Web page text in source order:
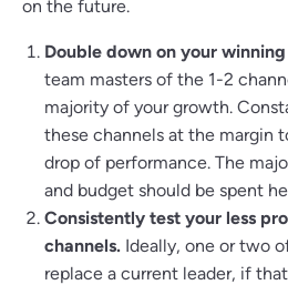
on the future.
Double down on your
team masters of the 1-2
majority of your growth.
these channels at the margin
drop of performance. The
and budget should be spent
Consistently test your less
channels. Ideally, one or two
replace a current leader, if